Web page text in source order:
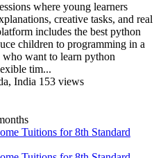
where young learners
creative tasks, and real
includes the best python
children to programming in a
want to learn python
tim...
India 153 views
Tuitions for 8th Standard